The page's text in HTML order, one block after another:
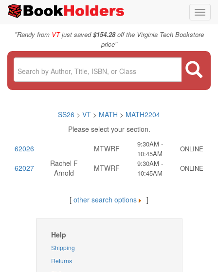
"Randy from VTjust saved$154.28off the Virginia Tech Bookstore
price"
SS26 > VT > MATH > MATH2204
Please select your section.
62026
MTWRF
9:30AM -
10:45AM
ONLINE
62027
Rachel F
Arnold
MTWRF
9:30AM -
10:45AM
ONLINE
[ other search options ]
Help
Shipping
Returns